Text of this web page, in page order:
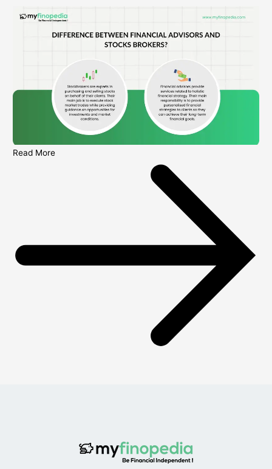
Read More